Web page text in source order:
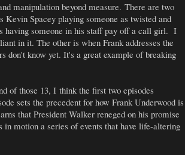
manipulation beyond measure. There are two
Spacey playing someone as twisted and
having someone in his staff pay off a call girl. I
in it. The other is when Frank addresses the
don't know yet. It's a great example of breaking
of those 13, I think the first two episodes
sets the precedent for how Frank Underwood is
that President Walker reneged on his promise
motion a series of events that have life-altering